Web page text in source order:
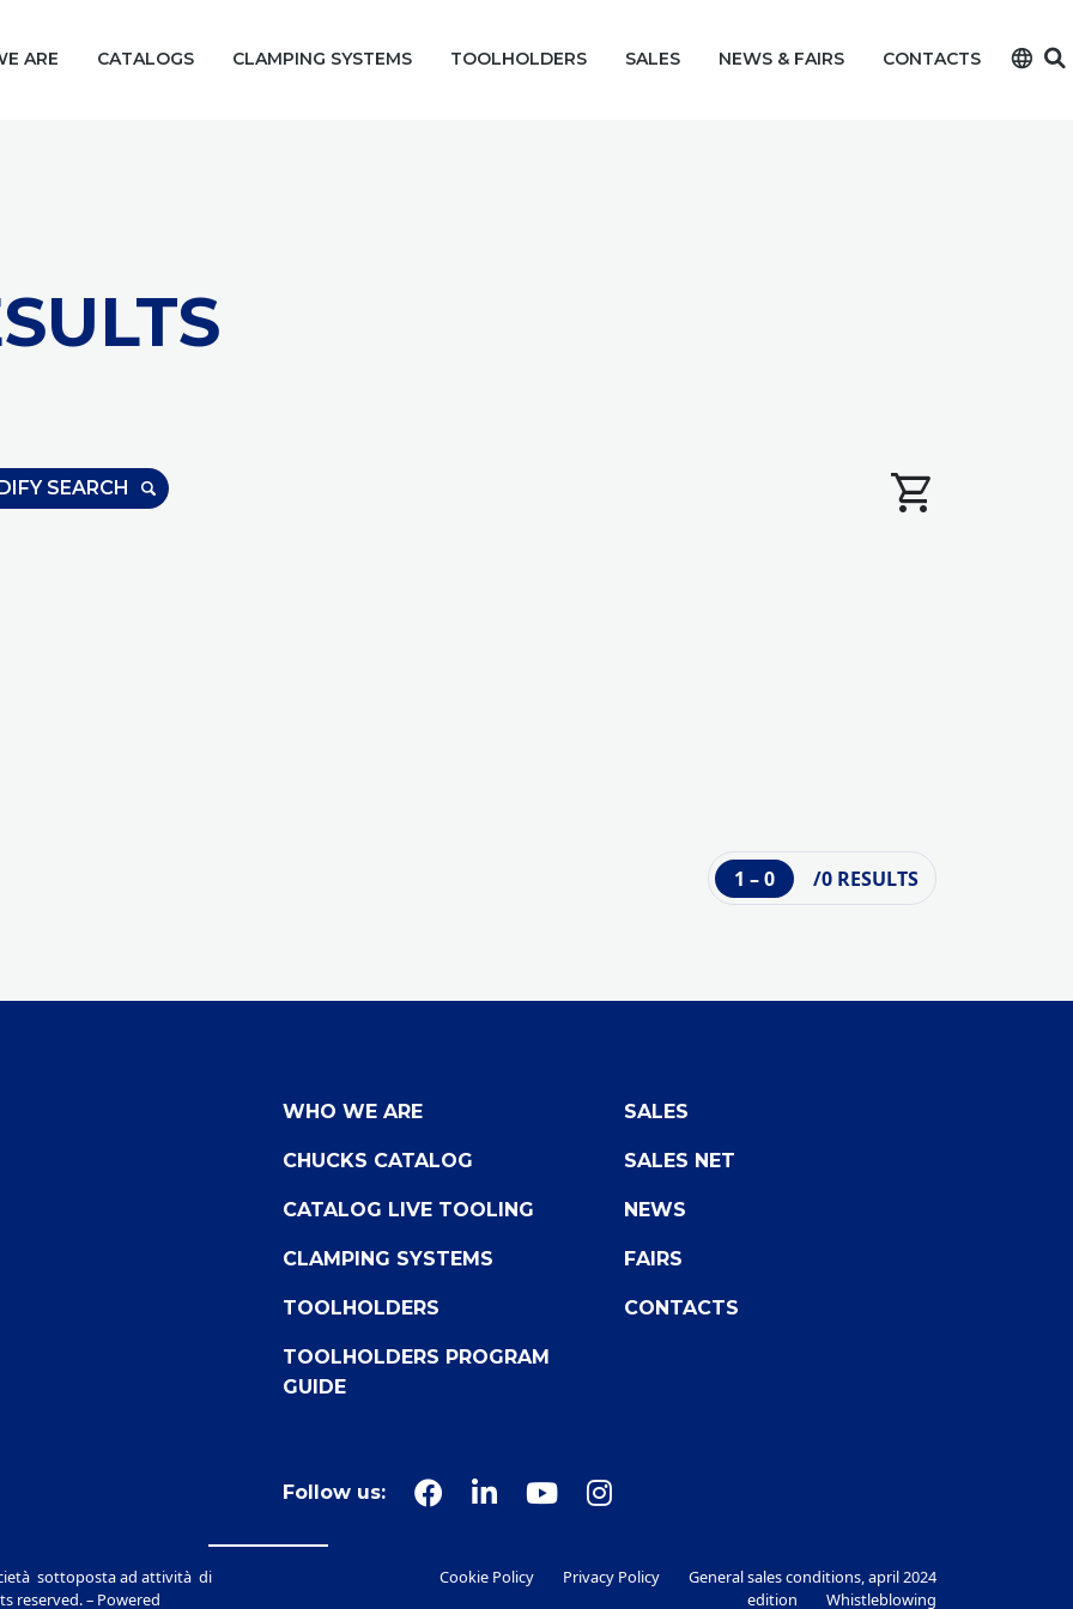
ARE CATALOGS CLAMPING SYSTEMS TOOLHOLDERS SALES NEWS & FAIRS CONTACTS language
SEARCH shopping_cart
1 – 0 /0 RESULTS
WHO WE ARE
CHUCKS CATALOG
CATALOG LIVE TOOLING
CLAMPING SYSTEMS
TOOLHOLDERS
TOOLHOLDERS PROGRAM
GUIDE
SALES
SALES NET
NEWS
FAIRS
CONTACTS
Follow us:
sottoposta ad attività di
reserved. – Powered
Cookie Policy Privacy Policy
General sales conditions, april 2024
edition
Whistleblowing